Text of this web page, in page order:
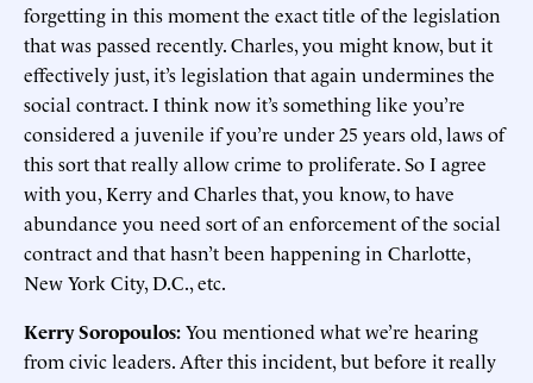
forgetting in this moment the exact title of the legislation
that was passed recently. Charles, you might know, but it
effectively just, it’s legislation that again undermines the
social contract. I think now it’s something like you’re
considered a juvenile if you’re under 25 years old, laws of
this sort that really allow crime to proliferate. So I agree
with you, Kerry and Charles that, you know, to have
abundance you need sort of an enforcement of the social
contract and that hasn’t been happening in Charlotte,
New York City, D.C., etc.
Kerry Soropoulos:You mentioned what we’re hearing
from civic leaders. After this incident, but before it really